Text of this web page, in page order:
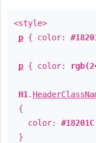
<style>
p { color:
p { color:
H1 .
{
color: #18201C
}